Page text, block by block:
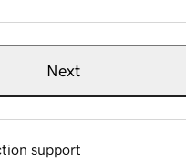
Next
support